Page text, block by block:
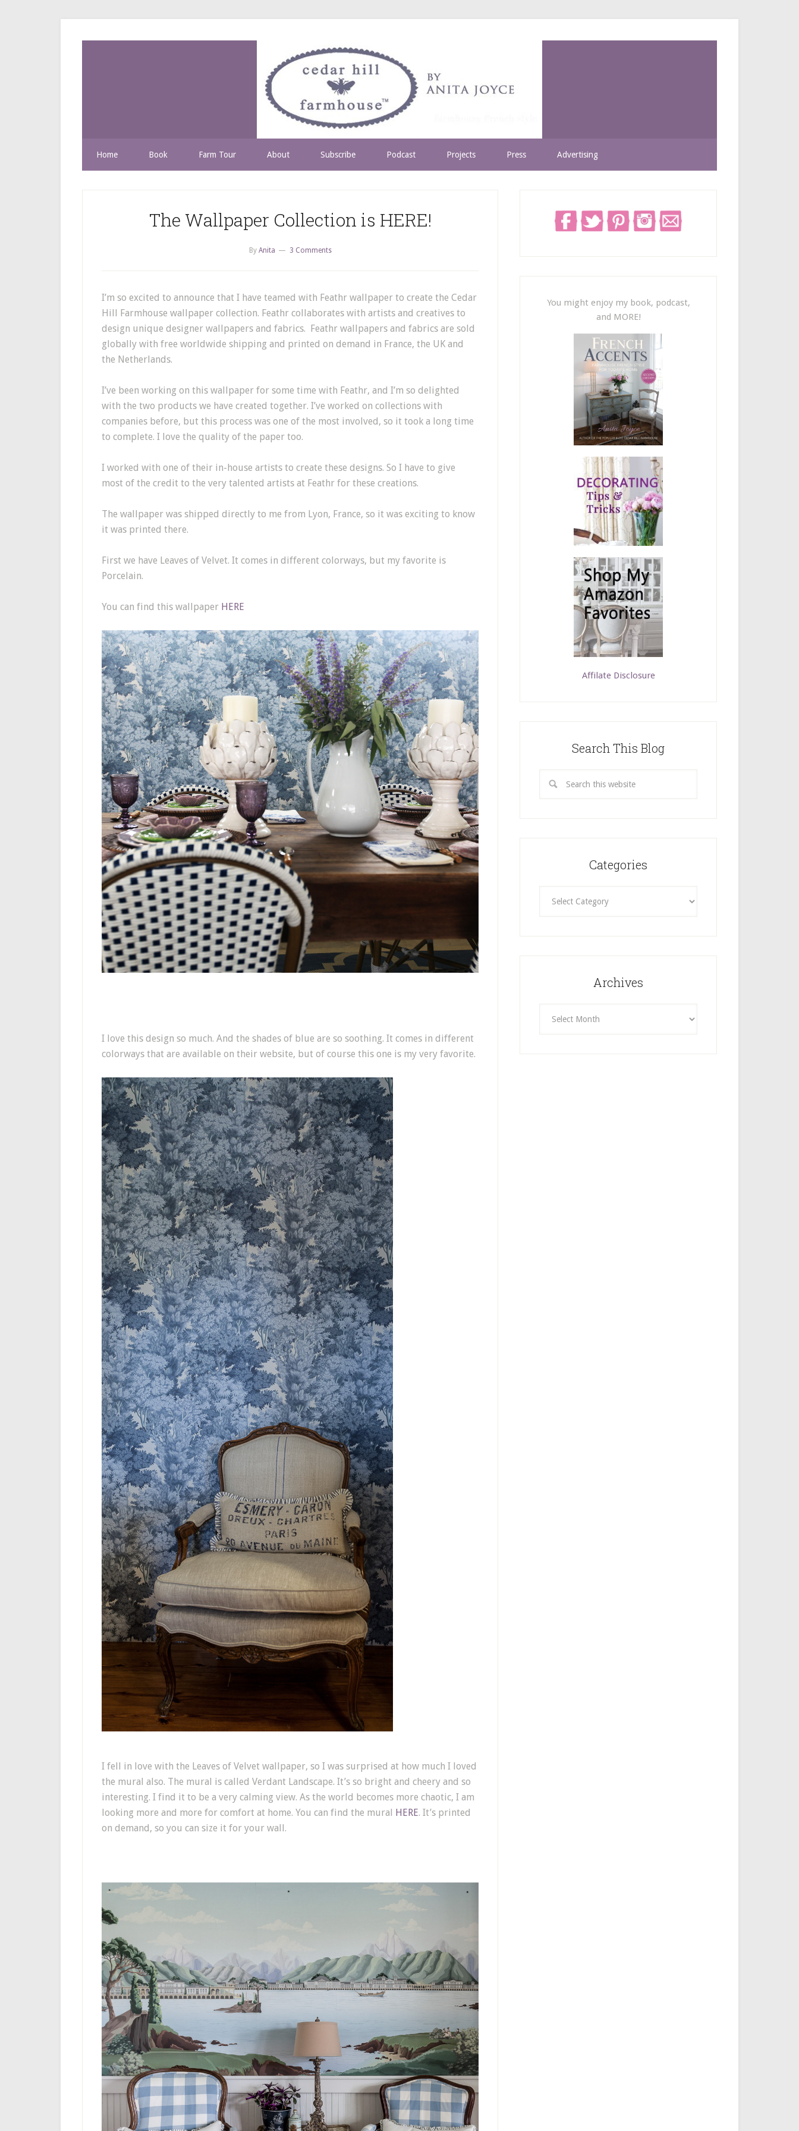
Home Book Farm Tour About Subscribe Podcast Projects Press Advertising
The Wallpaper Collection is HERE!
By Anita 3 Comments
I’m so excited to announce that I have teamed with Feathr wallpaper to create the Cedar
Hill Farmhouse wallpaper collection. Feathr collaborates with artists and creatives to
design unique designer wallpapers and fabrics. Feathr wallpapers and fabrics are sold
globally with free worldwide shipping and printed on demand in France, the UK and
the Netherlands.
I’ve been working on this wallpaper for some time with Feathr, and I’m so delighted
with the two products we have created together. I’ve worked on collections with
companies before, but this process was one of the most involved, so it took a long time
to complete. I love the quality of the paper too.
I worked with one of their in-house artists to create these designs. So I have to give
most of the credit to the very talented artists at Feathr for these creations.
The wallpaper was shipped directly to me from Lyon, France, so it was exciting to know
it was printed there.
First we have Leaves of Velvet. It comes in different colorways, but my favorite is
Porcelain.
You can find this wallpaper HERE
I love this design so much. And the shades of blue are so soothing. It comes in different
colorways that are available on their website, but of course this one is my very favorite.
I fell in love with the Leaves of Velvet wallpaper, so I was surprised at how much I loved
the mural also. The mural is called Verdant Landscape. It’s so bright and cheery and so
interesting. I find it to be a very calming view. As the world becomes more chaotic, I am
looking more and more for comfort at home. You can find the mural HERE. It’s printed
on demand, so you can size it for your wall.
You might enjoy my book, podcast,
and MORE!
Affilate Disclosure
Search This Blog
Categories
Archives